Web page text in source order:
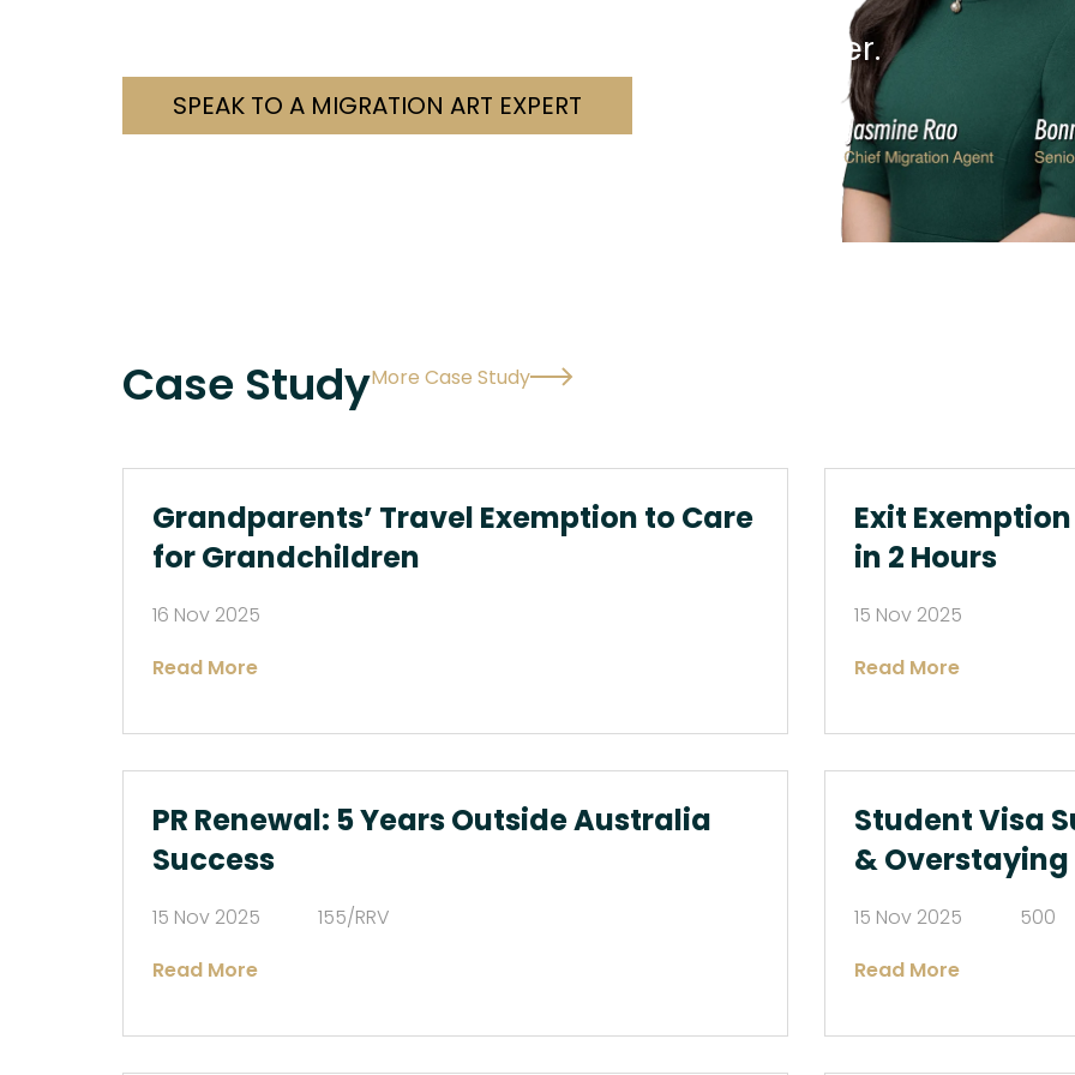
Contact us today. Let’s find a solution together.
SPEAK TO A MIGRATION ART EXPERT
Case StudyMore Case Study
Grandparents’ Travel Exemption to Care
for Grandchildren
16 Nov 2025
Read More
Exit
in 2 Hours
15 Nov 2025
Read More
PR Renewal: 5 Years Outside Australia
Success
15 Nov 2025
155/RRV
Read More
Student Visa
& Overstaying
15 Nov 2025
500
Read More